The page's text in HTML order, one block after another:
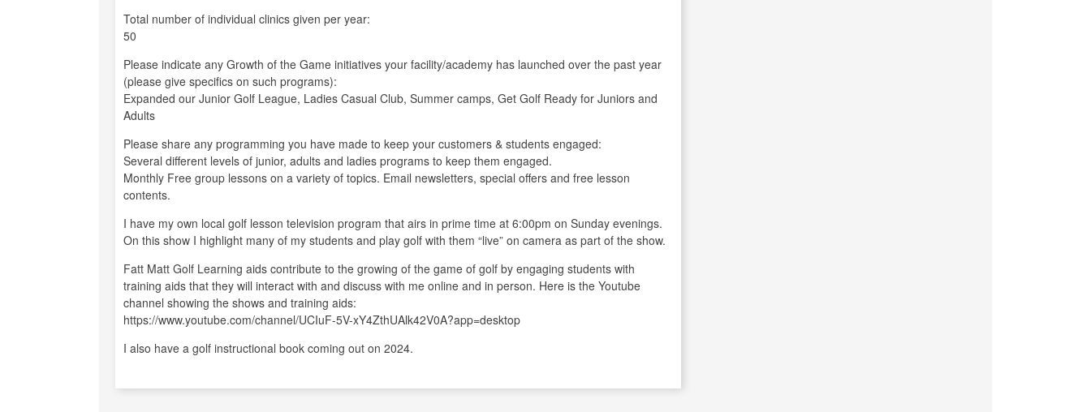
Total number of individual clinics given per year:
50
Please indicate any Growth of the Game initiatives your facility/academy has launched over the past year
(please give specifics on such programs):
Expanded our Junior Golf League, Ladies Casual Club, Summer camps, Get Golf Ready for Juniors and
Adults
Please share any programming you have made to keep your customers & students engaged:
Several different levels of junior, adults and ladies programs to keep them engaged.
Monthly Free group lessons on a variety of topics. Email newsletters, special offers and free lesson
contents.
I have my own local golf lesson television program that airs in prime time at 6:00pm on Sunday evenings.
On this show I highlight many of my students and play golf with them “live” on camera as part of the show.
Fatt Matt Golf Learning aids contribute to the growing of the game of golf by engaging students with
training aids that they will interact with and discuss with me online and in person. Here is the Youtube
channel showing the shows and training aids:
https://www.youtube.com/channel/UCIuF-5V-xY4ZthUAlk42V0A?app=desktop
I also have a golf instructional book coming out on 2024.